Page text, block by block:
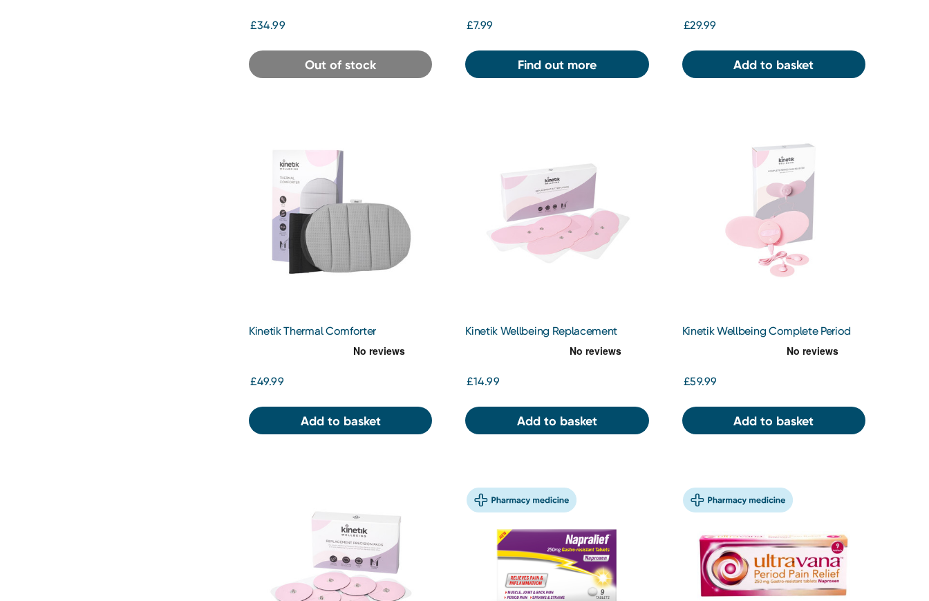
£34.99
Out of stock
£7.99
Find out more
£29.99
Add to basket
Kinetik Thermal Comforter
£49.99
Add to basket
Kinetik Wellbeing Replacement
£14.99
Add to basket
Kinetik Wellbeing Complete Period
£59.99
Add to basket